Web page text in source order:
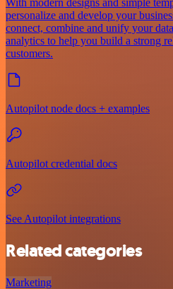
With modern designs and simple
personalize and develop your
connect, combine and unify your
analytics to help you build a strong
customers.
Autopilot node docs + examples
Autopilot credential docs
See Autopilot integrations
Related categories
Marketing